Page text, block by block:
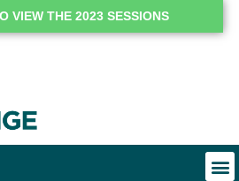
VIEW THE 2023 SESSIONS